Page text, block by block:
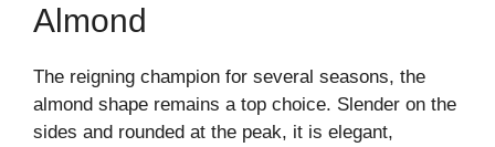
Almond
The reigning champion for several seasons, the
almond shape remains a top choice. Slender on the
sides and rounded at the peak, it is elegant,